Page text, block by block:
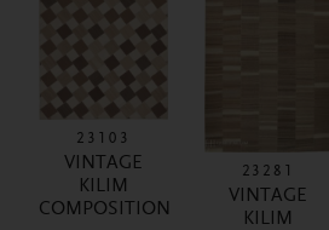
23103
VINTAGE
KILIM
COMPOSITION
23281
VINTAGE
KILIM